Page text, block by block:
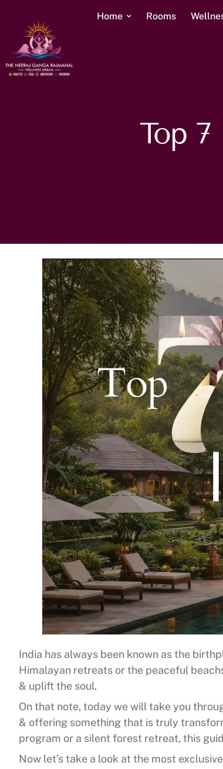
Home Rooms
Top
India has always been known as the
Himalayan retreats or the peaceful
& uplift the soul.
On that note, today we will take you
& offering something that is truly
program or a silent forest retreat, this
Now let’s take a look at the most